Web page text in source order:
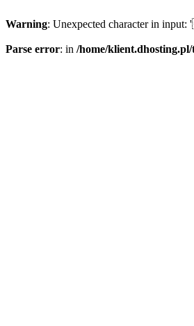
Warning: Unexpected character in
Parse error: in /home/